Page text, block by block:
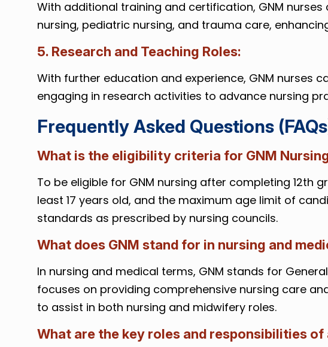
With additional training and certification, GNM
nursing, pediatric nursing, and trauma care,
5. Research and Teaching Roles:
With further education and experience, GNM nurses
engaging in research activities to advance nursing
Frequently Asked Questions
What is the eligibility criteria for GNM
To be eligible for GNM nursing after completing 12th
least 17 years old, and the maximum age limit of
standards as prescribed by nursing councils.
What does GNM stand for in nursing and
In nursing and medical terms, GNM stands for
focuses on providing comprehensive nursing care
to assist in both nursing and midwifery roles.
What are the key roles and responsibilities of